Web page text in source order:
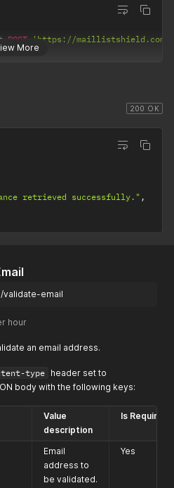
More
POST
'https://maillistshield.com/
200 OK
retrieved successfully.",
validate-email
hour
an email address.
type header set to
body with the following keys:
Value
description
Is Required?
Email
address to
be validated.
Yes